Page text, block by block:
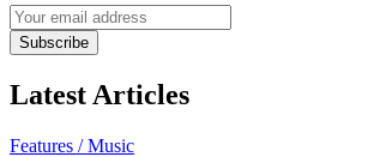
Subscribe
Latest Articles
Features / Music